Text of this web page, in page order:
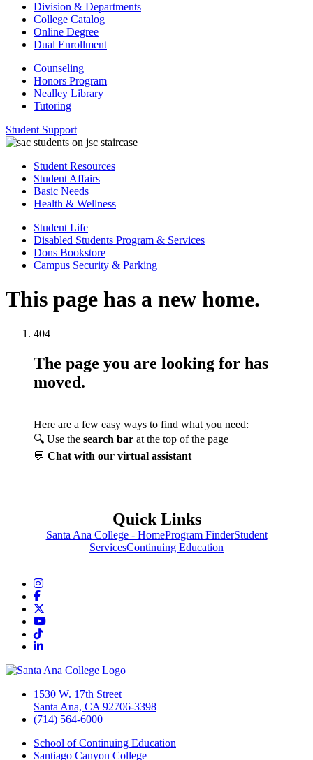
Division & Departments
College Catalog
Online Degree
Dual Enrollment
Counseling
Honors Program
Nealley Library
Tutoring
Student Support
Student Resources
Student Affairs
Basic Needs
Health & Wellness
Student Life
Disabled Students Program & Services
Dons Bookstore
Campus Security & Parking
This page has a new home.
404
The page you are looking for has
moved.
Here are a few easy ways to find what you need:
🔍 Use the search bar at the top of the page
💬 Chat with our virtual assistant
Quick Links
Santa Ana College - HomeProgram FinderStudent
ServicesContinuing Education
Instagram
Facebook
YouTube
TikTok
LinkedIn
1530 W. 17th Street
Santa Ana, CA 92706-3398
(714) 564-6000
School of Continuing Education
Santiago Canyon College